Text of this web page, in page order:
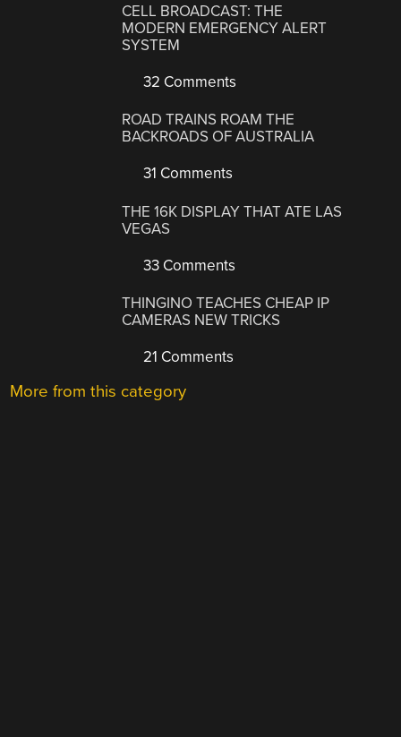
CELL BROADCAST: THE
MODERN EMERGENCY ALERT
SYSTEM
32 Comments
ROAD TRAINS ROAM THE
BACKROADS OF AUSTRALIA
31 Comments
THE 16K DISPLAY THAT ATE LAS
VEGAS
33 Comments
THINGINO TEACHES CHEAP IP
CAMERAS NEW TRICKS
21 Comments
More from this category